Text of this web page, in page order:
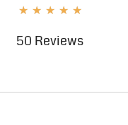
★ ★ ★ ★ ★
50 Reviews